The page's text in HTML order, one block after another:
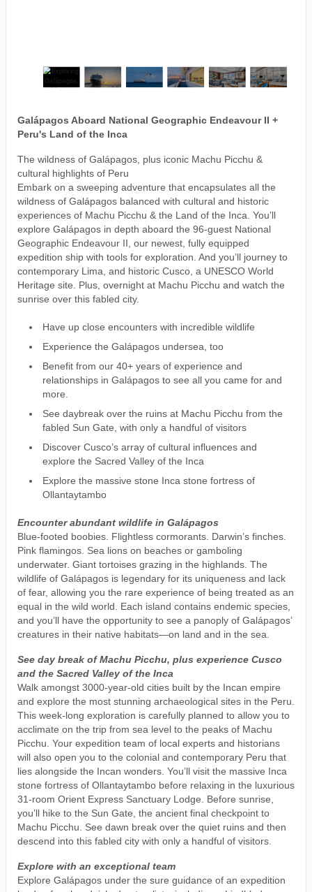
Galápagos Aboard National Geographic Endeavour II +
Peru's Land of the Inca
The wildness of Galápagos, plus iconic Machu Picchu &
cultural highlights of Peru
Embark on a sweeping adventure that encapsulates all the
wildness of Galápagos balanced with cultural and historic
experiences of Machu Picchu & the Land of the Inca. You’ll
explore Galápagos in depth aboard the 96-guest National
Geographic Endeavour II, our newest, fully equipped
expedition ship with tools for exploration. And you’ll journey to
contemporary Lima, and historic Cusco, a UNESCO World
Heritage site. Plus, overnight at Machu Picchu and watch the
sunrise over this fabled city.
Have up close encounters with incredible wildlife
Experience the Galápagos undersea, too
Benefit from our 40+ years of experience and
relationships in Galápagos to see all you came for and
more.
See daybreak over the ruins at Machu Picchu from the
fabled Sun Gate, with only a handful of visitors
Discover Cusco’s array of cultural influences and
explore the Sacred Valley of the Inca
Explore the massive stone Inca stone fortress of
Ollantaytambo
Encounter abundant wildlife in Galápagos
Blue-footed boobies. Flightless cormorants. Darwin’s finches.
Pink flamingos. Sea lions on beaches or gamboling
underwater. Giant tortoises grazing in the highlands. The
wildlife of Galápagos is legendary for its uniqueness and lack
of fear, allowing you the rare experience of being treated as an
equal in the wild world. Each island contains endemic species,
and you’ll have the opportunity to see a panoply of Galápagos’
creatures in their native habitats—on land and in the sea.
See day break of Machu Picchu, plus experience Cusco
and the Sacred Valley of the Inca
Walk amongst 3000-year-old cities built by the Incan empire
and explore the most stunning archaeological sites in the Peru.
This week-long exploration is carefully planned to allow you to
acclimate on the trip from sea level to the peaks of Machu
Picchu. Your expedition team of local experts and historians
will also open you to the colonial and contemporary Peru that
lies alongside the Incan wonders. You’ll visit the massive Inca
stone fortress of Ollantaytambo before relaxing in the luxurious
31-room Orient Express Sanctuary Lodge. Before sunrise,
you’ll hike to the Sun Gate, the ancient final checkpoint to
Machu Picchu. See dawn break over the quiet ruins and then
descend into this fabled city with only a handful of visitors.
Explore with an exceptional team
Explore Galápagos under the sure guidance of an expedition